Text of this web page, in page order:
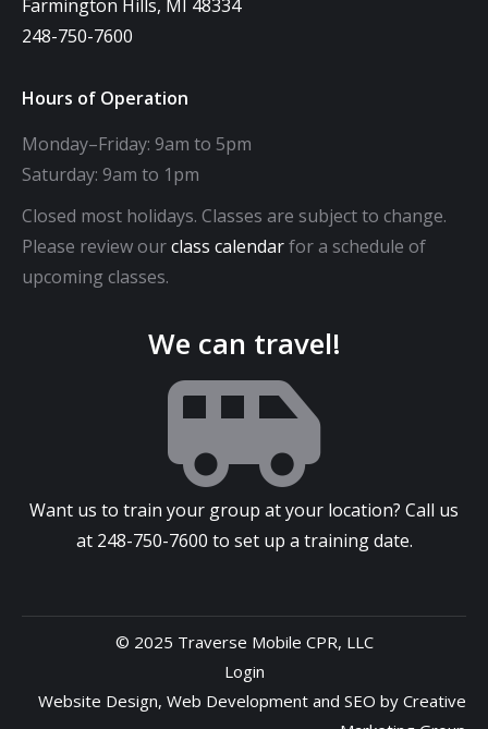
Farmington Hills, MI 48334
248-750-7600
Hours of Operation
Monday–Friday: 9am to 5pm
Saturday: 9am to 1pm
Closed most holidays. Classes are subject to change.
Please review ourclass calendarfor a schedule of
upcoming classes.
We can travel!
Want us to train your group at your location? Call us
at 248-750-7600 to set up a training date.
© 2025 Traverse Mobile CPR, LLC
Login
Website Design, Web Development and SEO by Creative